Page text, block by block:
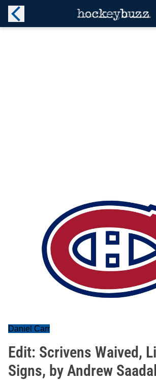
Daniel Carr
Edit: Scrivens Waived,
Signs, by Andrew